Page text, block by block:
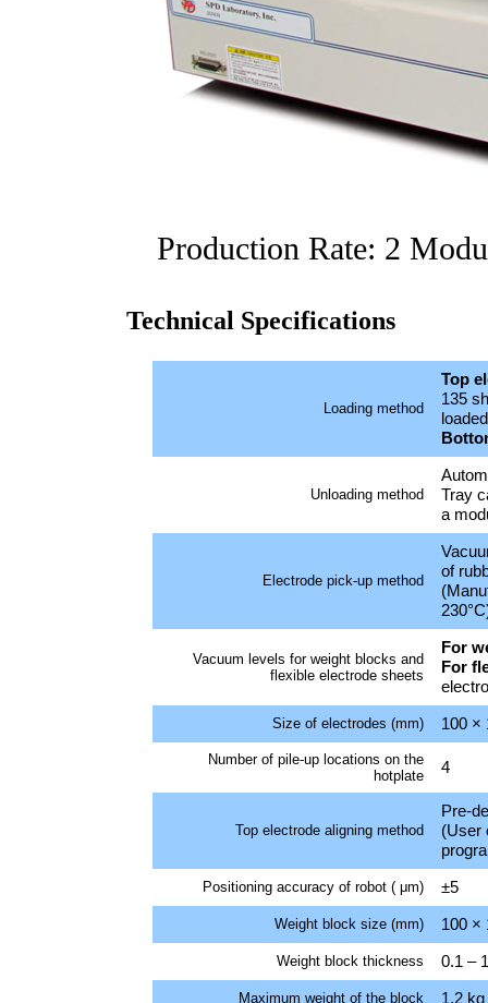
Production Rate: 2
Technical Specifications
Loading method
Top
135
Unloading method
Tray
a
Electrode pick-up method
of
Vacuum levels for weight blocks and
flexible electrode sheets
For
For
Size of electrodes (mm) 100 ×
Number of pile-up locations on the
hotplate
4
Top electrode aligning method
Pre-
(User
Positioning accuracy of robot ( μm) ±5
Weight block size (mm) 100 ×
Weight block thickness 0.1 –
Maximum weight of the block 1.2 kg